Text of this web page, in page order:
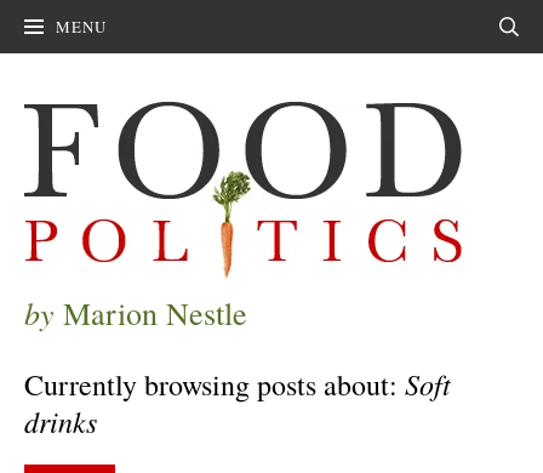
MENU
by Marion Nestle
Currently browsing posts about: Soft
drinks